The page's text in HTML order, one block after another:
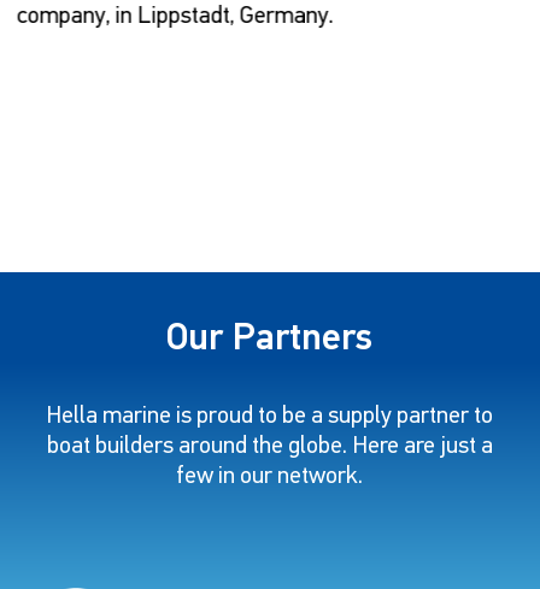
company, in Lippstadt, Germany.
Our Partners
Hella marine is proud to be a supply partner to
boat builders around the globe. Here are just a
few in our network.